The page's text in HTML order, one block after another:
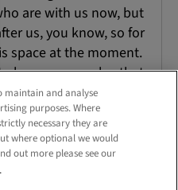
are with us now, but
us, you know, so for
space at the moment.
be someone else that
and they're able to, to
maintain and analyse
purposes. Where
necessary they are
where optional we would
out more please see our